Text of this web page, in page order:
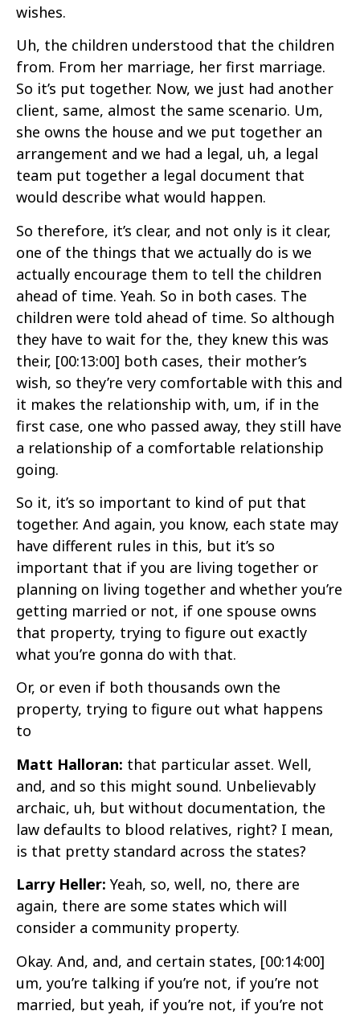
wishes.
Uh, the children understood that the children
from. From her marriage, her first marriage.
So it’s put together. Now, we just had another
client, same, almost the same scenario. Um,
she owns the house and we put together an
arrangement and we had a legal, uh, a legal
team put together a legal document that
would describe what would happen.
So therefore, it’s clear, and not only is it clear,
one of the things that we actually do is we
actually encourage them to tell the children
ahead of time. Yeah. So in both cases. The
children were told ahead of time. So although
they have to wait for the, they knew this was
their, [00:13:00] both cases, their mother’s
wish, so they’re very comfortable with this and
it makes the relationship with, um, if in the
first case, one who passed away, they still have
a relationship of a comfortable relationship
going.
So it, it’s so important to kind of put that
together. And again, you know, each state may
have different rules in this, but it’s so
important that if you are living together or
planning on living together and whether you’re
getting married or not, if one spouse owns
that property, trying to figure out exactly
what you’re gonna do with that.
Or, or even if both thousands own the
property, trying to figure out what happens
to
Matt Halloran: that particular asset. Well,
and, and so this might sound. Unbelievably
archaic, uh, but without documentation, the
law defaults to blood relatives, right? I mean,
is that pretty standard across the states?
Larry Heller: Yeah, so, well, no, there are
again, there are some states which will
consider a community property.
Okay. And, and, and certain states, [00:14:00]
um, you’re talking if you’re not, if you’re not
married, but yeah, if you’re not, if you’re not